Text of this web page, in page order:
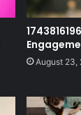
August 23,